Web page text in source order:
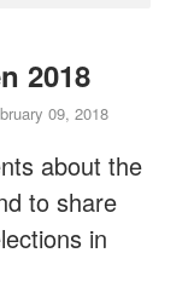
2018
09, 2018
about the
to share
in